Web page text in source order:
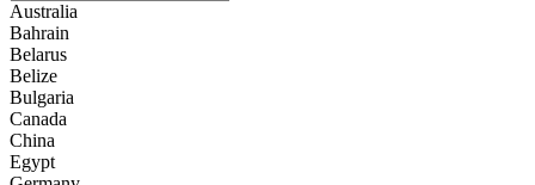
Australia
Bahrain
Belarus
Belize
Bulgaria
Canada
China
Egypt